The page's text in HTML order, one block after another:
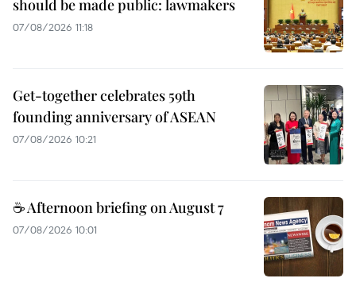
should be made public: lawmakers
07/08/2026 11:18
Get-together celebrates 59th
founding anniversary of ASEAN
07/08/2026 10:21
☕ Afternoon briefing on August 7
07/08/2026 10:01